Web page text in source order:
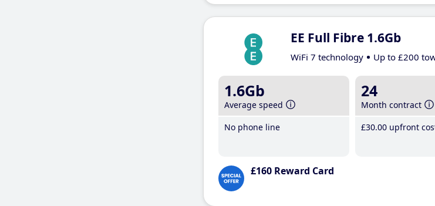
EE Full Fibre 1.6Gb
WiFi 7 technology Up to £200
1.6Gb
Average speed
No phone line
24
Month contract
£30.00 upfront
£160 Reward Card